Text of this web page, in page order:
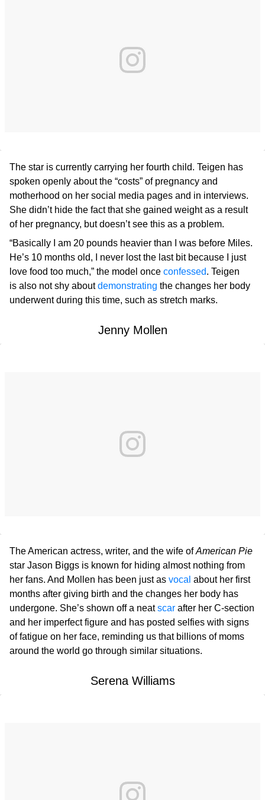
The star is currently carrying her fourth child. Teigen has
spoken openly about the “costs” of pregnancy and
motherhood on her social media pages and in interviews.
She didn’t hide the fact that she gained weight as a result
of her pregnancy, but doesn’t see this as a problem.
“Basically I am 20 pounds heavier than I was before Miles.
He’s 10 months old, I never lost the last bit because I just
love food too much,” the model once confessed. Teigen
is also not shy aboutdemonstrating the changes her body
underwent during this time, such as stretch marks.
Jenny Mollen
The American actress, writer, and the wife ofAmerican Pie
star Jason Biggs is known for hiding almost nothing from
her fans. And Mollen has been just as vocal about her first
months after giving birth and the changes her body has
undergone. She’s shown off a neatscar after her C-section
and her imperfect figure and has posted selfies with signs
of fatigue on her face, reminding us that billions of moms
around the world go through similar situations.
Serena Williams